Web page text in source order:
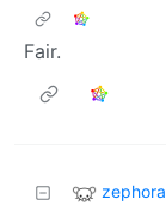
Fair.